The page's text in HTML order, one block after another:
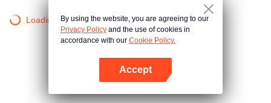
Loading…By using the website, you are agreeing to our
Privacy Policy and the use of cookies in
accordance with our Cookie Policy.
Accept